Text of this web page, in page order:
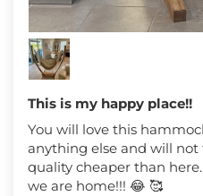
This is my happy place!!
You will love this
anything else and will
quality cheaper than
we are home!!! 😂 🥰